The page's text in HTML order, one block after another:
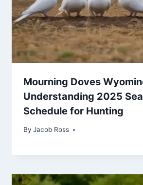
Mourning Doves
Understanding 2025
Schedule for Hunting
By Jacob Ross